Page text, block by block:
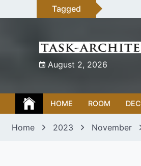
to
Tagged
August 2, 2026
HOME ROOM
Home 2023 November